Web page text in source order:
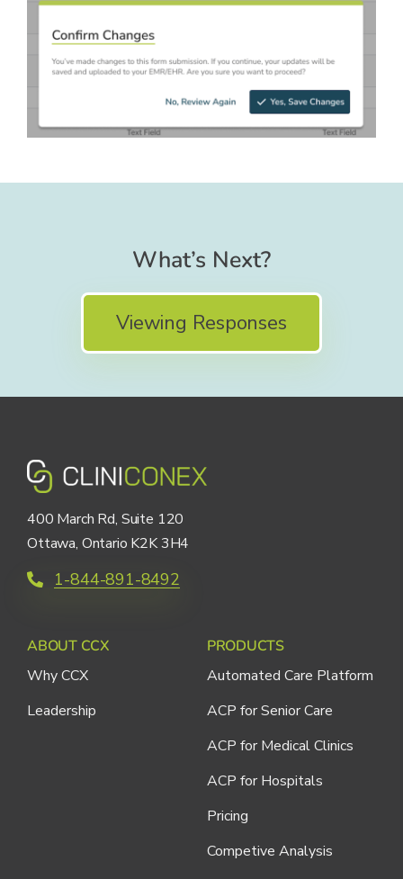
What’s Next?
Viewing Responses
400 March Rd, Suite 120
Ottawa, Ontario K2K 3H4
1-844-891-8492
ABOUT CCX
Why CCX
Leadership
PRODUCTS
Automated Care Platform
ACP for Senior Care
ACP for Medical Clinics
ACP for Hospitals
Pricing
Competive Analysis